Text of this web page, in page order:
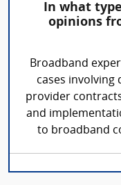
In what
opinions
Broadband
cases involving
provider
and
to broadband